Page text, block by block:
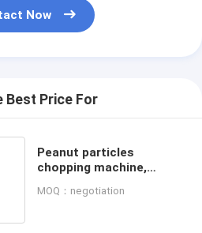
Now
Best Price For
Peanut particles
chopping machine,
MOQ：negotiation